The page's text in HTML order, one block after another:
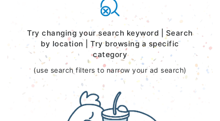
Try changing your search keyword | Search
by location | Try browsing a specific
category
(use search filters to narrow your ad search)